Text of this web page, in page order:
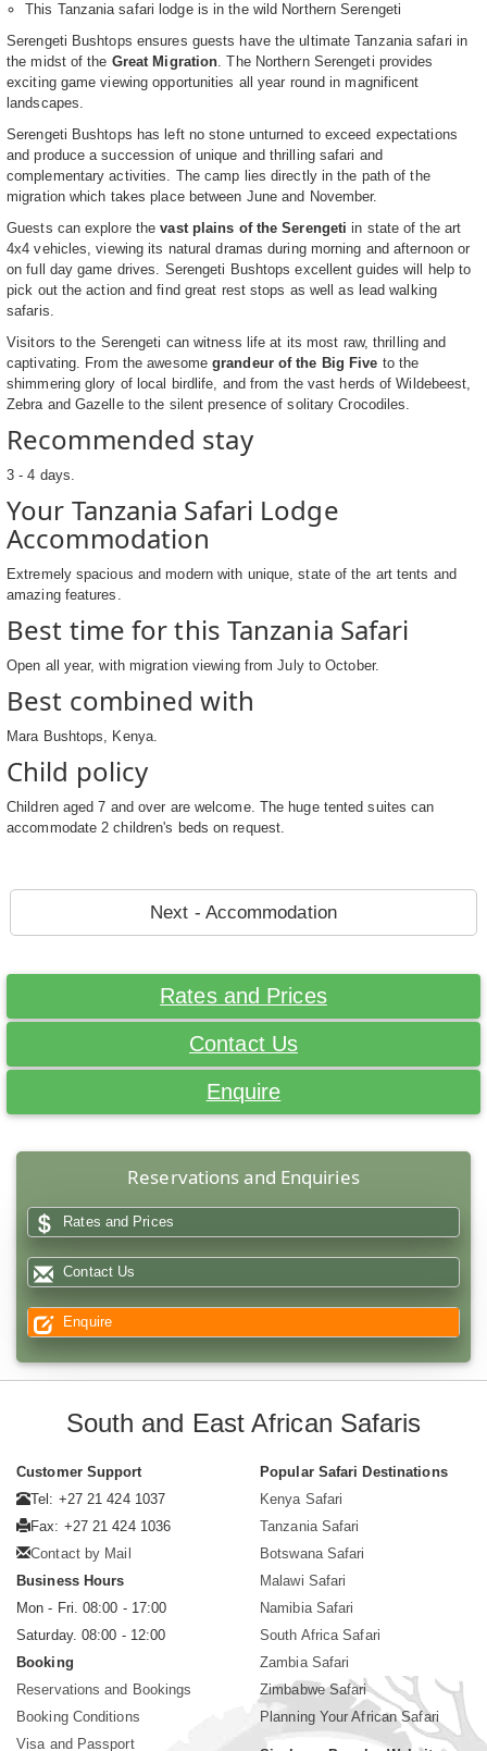
This Tanzania safari lodge is in the wild Northern Serengeti
Serengeti Bushtops ensures guests have the ultimate Tanzania safari in
the midst of the Great Migration. The Northern Serengeti provides
exciting game viewing opportunities all year round in magnificent
landscapes.
Serengeti Bushtops has left no stone unturned to exceed expectations
and produce a succession of unique and thrilling safari and
complementary activities. The camp lies directly in the path of the
migration which takes place between June and November.
Guests can explore thevast plains of the Serengeti in state of the art
4x4 vehicles, viewing its natural dramas during morning and afternoon or
on full day game drives. Serengeti Bushtops excellent guides will help to
pick out the action and find great rest stops as well as lead walking
safaris.
Visitors to the Serengeti can witness life at its most raw, thrilling and
captivating. From the awesomegrandeur of the Big Five to the
shimmering glory of local birdlife, and from the vast herds of Wildebeest,
Zebra and Gazelle to the silent presence of solitary Crocodiles.
Recommended stay
3 - 4 days.
Your Tanzania Safari Lodge
Accommodation
Extremely spacious and modern with unique, state of the art tents and
amazing features.
Best time for this Tanzania Safari
Open all year, with migration viewing from July to October.
Best combined with
Mara Bushtops, Kenya.
Child policy
Children aged 7 and over are welcome. The huge tented suites can
accommodate 2 children's beds on request.
Next - Accommodation
Rates and Prices
Contact Us
Enquire
Reservations and Enquiries
Rates and Prices
Contact Us
Enquire
South and East African Safaris
Customer Support
Tel: +27 21 424 1037
Fax: +27 21 424 1036
Contact by Mail
Business Hours
Mon - Fri. 08:00 - 17:00
Saturday. 08:00 - 12:00
Booking
Reservations and Bookings
Booking Conditions
Visa and Passport
Popular Safari Destinations
Kenya Safari
Tanzania Safari
Botswana Safari
Malawi Safari
Namibia Safari
South Africa Safari
Zambia Safari
Zimbabwe Safari
Planning Your African Safari